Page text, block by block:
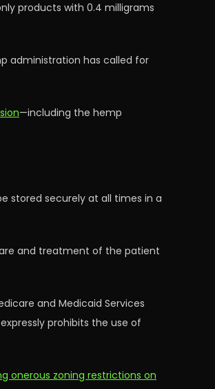
products with 0.4 milligrams
administration has called for
—including the hemp
stored securely at all times in a
and treatment of the patient
and Medicaid Services
prohibits the use of
onerous zoning restrictions on